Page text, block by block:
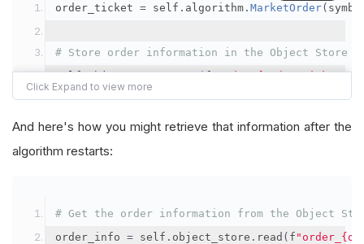
order_ticket = self . algorithm . MarketOrder(
# Store order information in the Object Store
self.object_store.save(f
"symbol": symbol,
"orderId": order_ticket. OrderId,
"quantityFilled"
})
And here's how you might retrieve that information after the
algorithm restarts:
# Get the order information from the Object
order_info = self . object_store . read ( f